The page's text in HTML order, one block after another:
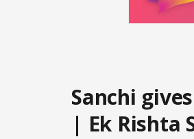
Sanchi
| Ek Rishta